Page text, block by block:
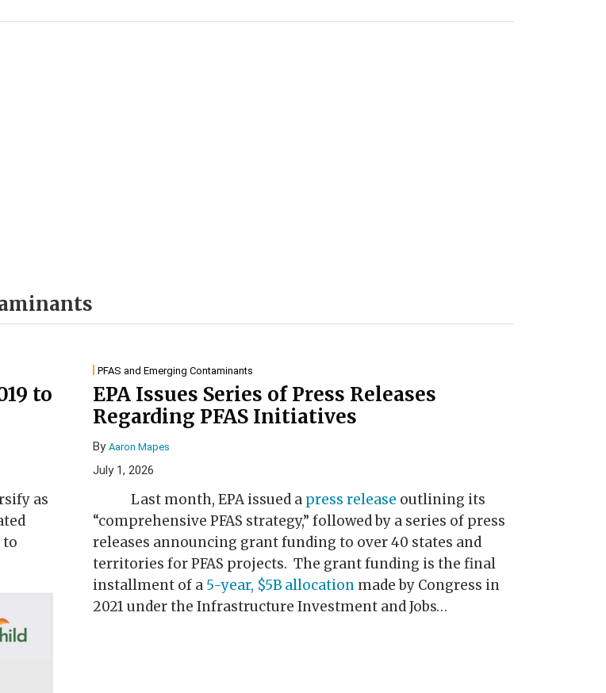
to
as
to
PFAS and Emerging Contaminants
EPA Issues Series of Press Releases
Regarding PFAS Initiatives
By Aaron Mapes
July 1, 2026
Last month, EPA issued a press release outlining its
“comprehensive PFAS strategy,” followed by a series of press
releases announcing grant funding to over 40 states and
territories for PFAS projects. The grant funding is the final
installment of a 5-year, $5B allocation made by Congress in
2021 under the Infrastructure Investment and Jobs…